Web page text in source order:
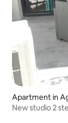
Apartment in
New studio 2